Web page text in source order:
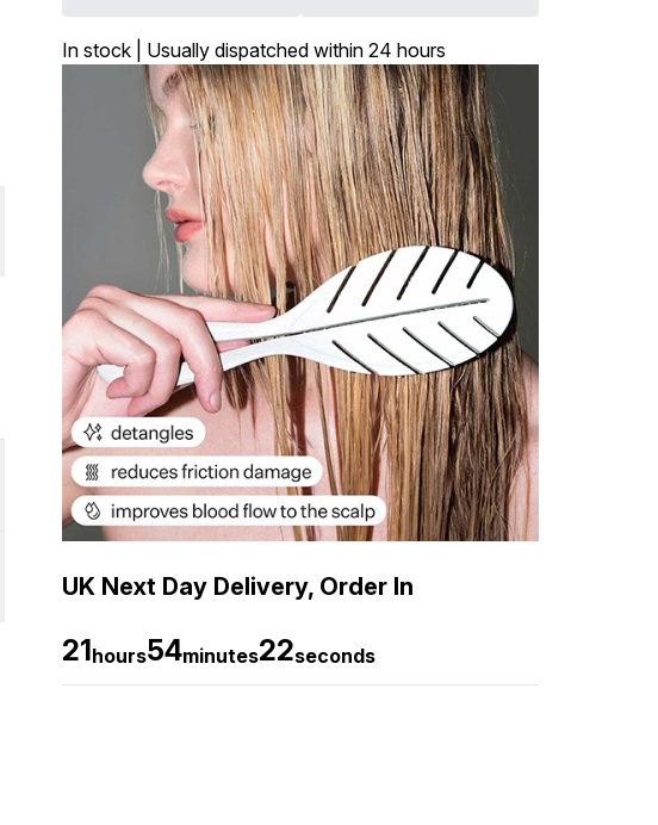
In stock | Usually dispatched within 24 hours
UK Next Day Delivery, Order In
21hours54minutes20seconds